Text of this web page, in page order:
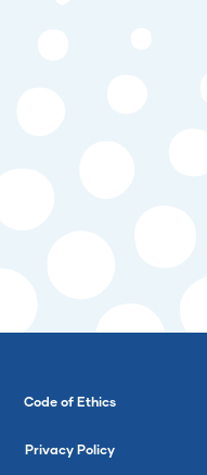
Code of Ethics
Privacy Policy